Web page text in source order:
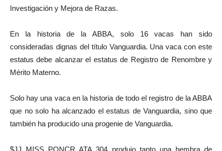
Investigación y Mejora de Razas.
En la historia de la ABBA, solo 16 vacas han sido
consideradas dignas del título Vanguardia. Una vaca con este
estatus debe alcanzar el estatus de Registro de Renombre y
Mérito Materno.
Solo hay una vaca en la historia de todo el registro de la ABBA
que no solo ha alcanzado el estatus de Vanguardia, sino que
también ha producido una progenie de Vanguardia.
$JJ MISS PONCR ATA 304 produjo tanto una hembra de